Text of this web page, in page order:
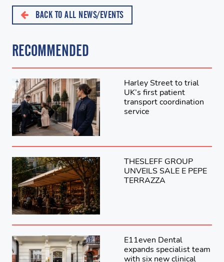
BACK TO ALL NEWS/EVENTS
RECOMMENDED
Harley Street to trial
UK’s first patient
transport coordination
service
THESLEFF GROUP
UNVEILS SALE E PEPE
TERRAZZA
E11even Dental
expands specialist team
with six new clinical